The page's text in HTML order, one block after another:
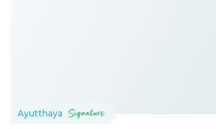
Ayutthaya